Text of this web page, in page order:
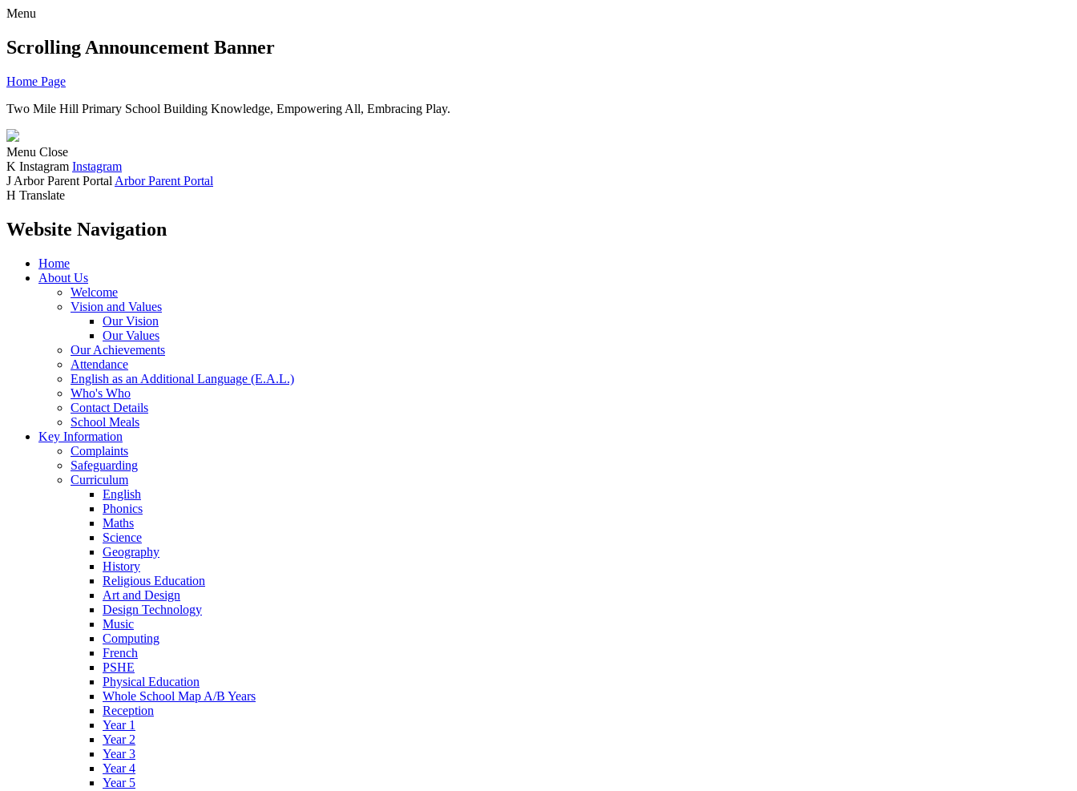
Menu
Scrolling Announcement Banner
Home Page
Two Mile Hill Primary School Building Knowledge, Empowering All, Embracing Play.
Menu Close
K Instagram Instagram
J Arbor Parent Portal Arbor Parent Portal
H Translate
Website Navigation
Home
About Us
Welcome
Vision and Values
Our Vision
Our Values
Our Achievements
Attendance
English as an Additional Language (E.A.L.)
Who's Who
Contact Details
School Meals
Key Information
Complaints
Safeguarding
Curriculum
English
Phonics
Maths
Science
Geography
History
Religious Education
Art and Design
Design Technology
Music
Computing
French
PSHE
Physical Education
Whole School Map A/B Years
Reception
Year 1
Year 2
Year 3
Year 4
Year 5